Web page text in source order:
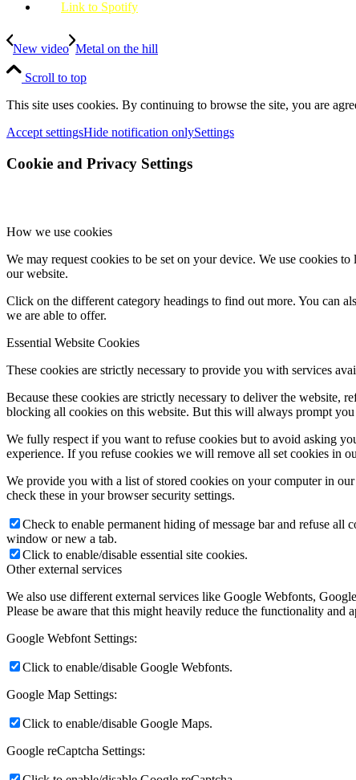
Link to Spotify
New video Metal on the hill
Scroll to top
This site uses cookies. By continuing to browse the site, you are
Accept settingsHide notification onlySettings
Cookie and Privacy Settings
How we use cookies
We may request cookies to be set on your device. We use cookies
our website.
Click on the different category headings to find out more. You can
we are able to offer.
Essential Website Cookies
These cookies are strictly necessary to provide you with services
Because these cookies are strictly necessary to deliver the
blocking all cookies on this website. But this will always prompt
We fully respect if you want to refuse cookies but to avoid asking
experience. If you refuse cookies we will remove all set cookies in
We provide you with a list of stored cookies on your computer in
check these in your browser security settings.
Check to enable permanent hiding of message bar and refuse
window or new a tab.
Click to enable/disable essential site cookies.
Other external services
We also use different external services like Google Webfonts,
Please be aware that this might heavily reduce the functionality and
Google Webfont Settings:
Click to enable/disable Google Webfonts.
Google Map Settings:
Click to enable/disable Google Maps.
Google reCaptcha Settings: